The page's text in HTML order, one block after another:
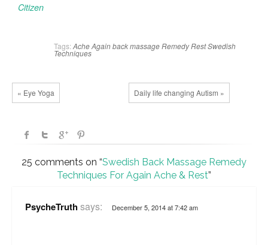
Citizen
Tags: AcheAgainbackmassageRemedyRestSwedish
Techniques
« Eye Yoga Daily life changing Autism »
25 comments on “Swedish Back Massage Remedy
Techniques For Again Ache & Rest”
PsycheTruthsays: December 5, 2014 at 7:42 am